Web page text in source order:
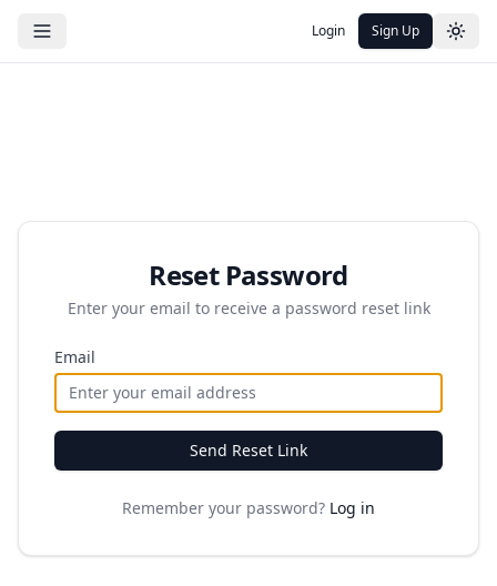
Login Sign Up
Reset Password
Enter your email to receive a password reset link
Email
Send Reset Link
Remember your password? Log in